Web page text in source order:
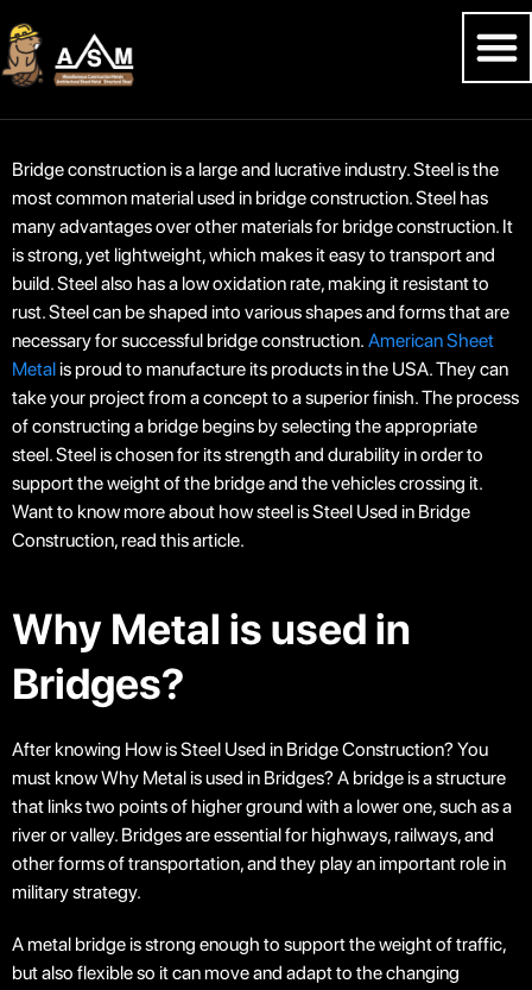
Bridge construction is a large and lucrative industry. Steel is the
most common material used in bridge construction. Steel has
many advantages over other materials for bridge construction. It
is strong, yet lightweight, which makes it easy to transport and
build. Steel also has a low oxidation rate, making it resistant to
rust. Steel can be shaped into various shapes and forms that are
necessary for successful bridge construction. American Sheet
Metalis proud to manufacture its products in the USA. They can
take your project from a concept to a superior finish. The process
of constructing a bridge begins by selecting the appropriate
steel. Steel is chosen for its strength and durability in order to
support the weight of the bridge and the vehicles crossing it.
Want to know more about how steel is Steel Used in Bridge
Construction, read this article.
Why Metal is used in
Bridges?
After knowing How is Steel Used in Bridge Construction? You
must know Why Metal is used in Bridges? A bridge is a structure
that links two points of higher ground with a lower one, such as a
river or valley. Bridges are essential for highways, railways, and
other forms of transportation, and they play an important role in
military strategy.
A metal bridge is strong enough to support the weight of traffic,
but also flexible so it can move and adapt to the changing